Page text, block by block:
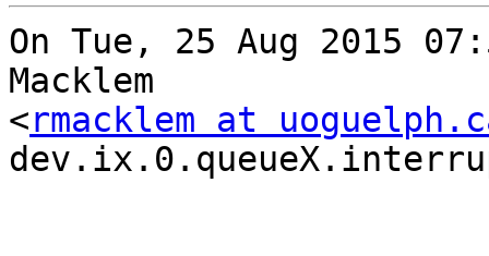
On Tue, 25 Aug 2015
Macklem
<rmacklem at